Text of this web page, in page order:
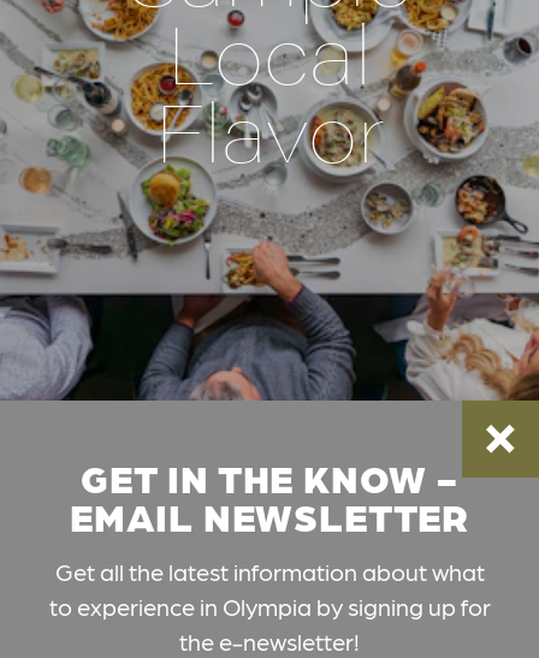
Local
Flavor
GET IN THE KNOW -
EMAIL NEWSLETTER
Get all the latest information about what
to experience in Olympia by signing up for
the e-newsletter!